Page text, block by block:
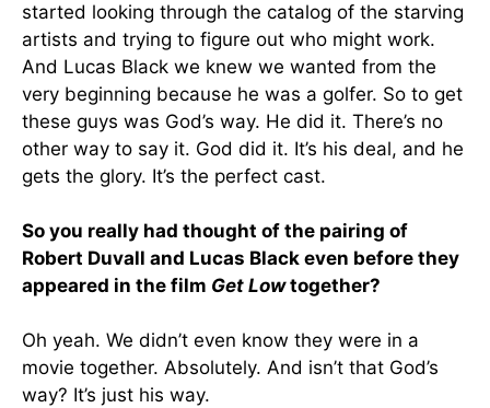
started looking through the catalog of the starving
artists and trying to figure out who might work.
And Lucas Black we knew we wanted from the
very beginning because he was a golfer. So to get
these guys was God’s way. He did it. There’s no
other way to say it. God did it. It’s his deal, and he
gets the glory. It’s the perfect cast.
So you really had thought of the pairing of
Robert Duvall and Lucas Black even before they
appeared in the film Get Lowtogether?
Oh yeah. We didn’t even know they were in a
movie together. Absolutely. And isn’t that God’s
way? It’s just his way.